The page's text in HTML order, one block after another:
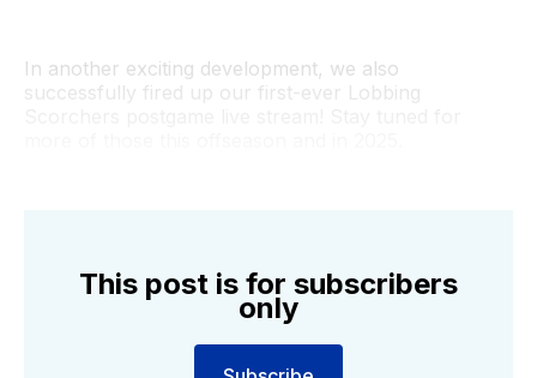
In another exciting development, we also
successfully fired up our first-ever Lobbing
This post is for subscribers
only